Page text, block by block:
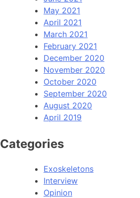
May 2021
April 2021
March 2021
February 2021
December 2020
November 2020
October 2020
September 2020
August 2020
April 2019
Categories
Exoskeletons
Interview
Opinion